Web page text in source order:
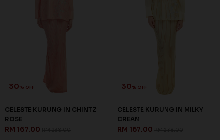
30% OFF
CELESTE KURUNG IN CHINTZ
ROSE
RM 167.00
30% OFF
CELESTE KURUNG IN MILKY
CREAM
RM 167.00